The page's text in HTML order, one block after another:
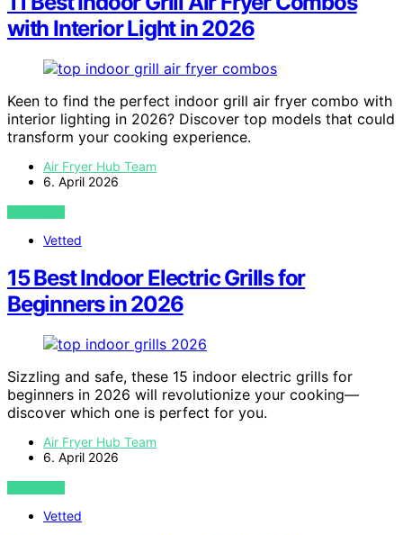
with Interior Light in 2026
Keen to find the perfect indoor grill air fryer combo with
interior lighting in 2026? Discover top models that could
transform your cooking experience.
Air Fryer Hub Team
6. April 2026
VIEW POST
Vetted
15 Best Indoor Electric Grills for
Beginners in 2026
Sizzling and safe, these 15 indoor electric grills for
beginners in 2026 will revolutionize your cooking—
discover which one is perfect for you.
Air Fryer Hub Team
6. April 2026
VIEW POST
Vetted